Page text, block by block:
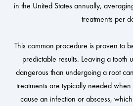
in the United States annually,
treatments per
This common procedure is proven to
predictable results. Leaving a tooth
dangerous than undergoing a root
treatments are typically needed
cause an infection or abscess,